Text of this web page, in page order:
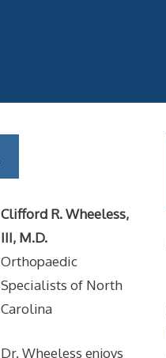
Clifford R. Wheeless,
III, M.D.
Orthopaedic
Specialists of North
Carolina
Dr. Wheeless enjoys